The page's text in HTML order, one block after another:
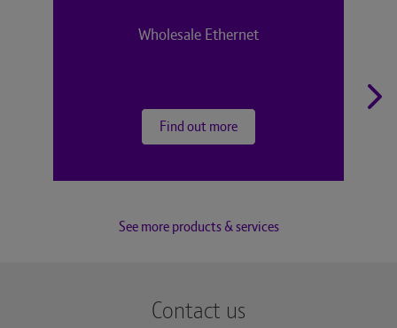
Wholesale Ethernet
Find out more
See more products & services
Contact us